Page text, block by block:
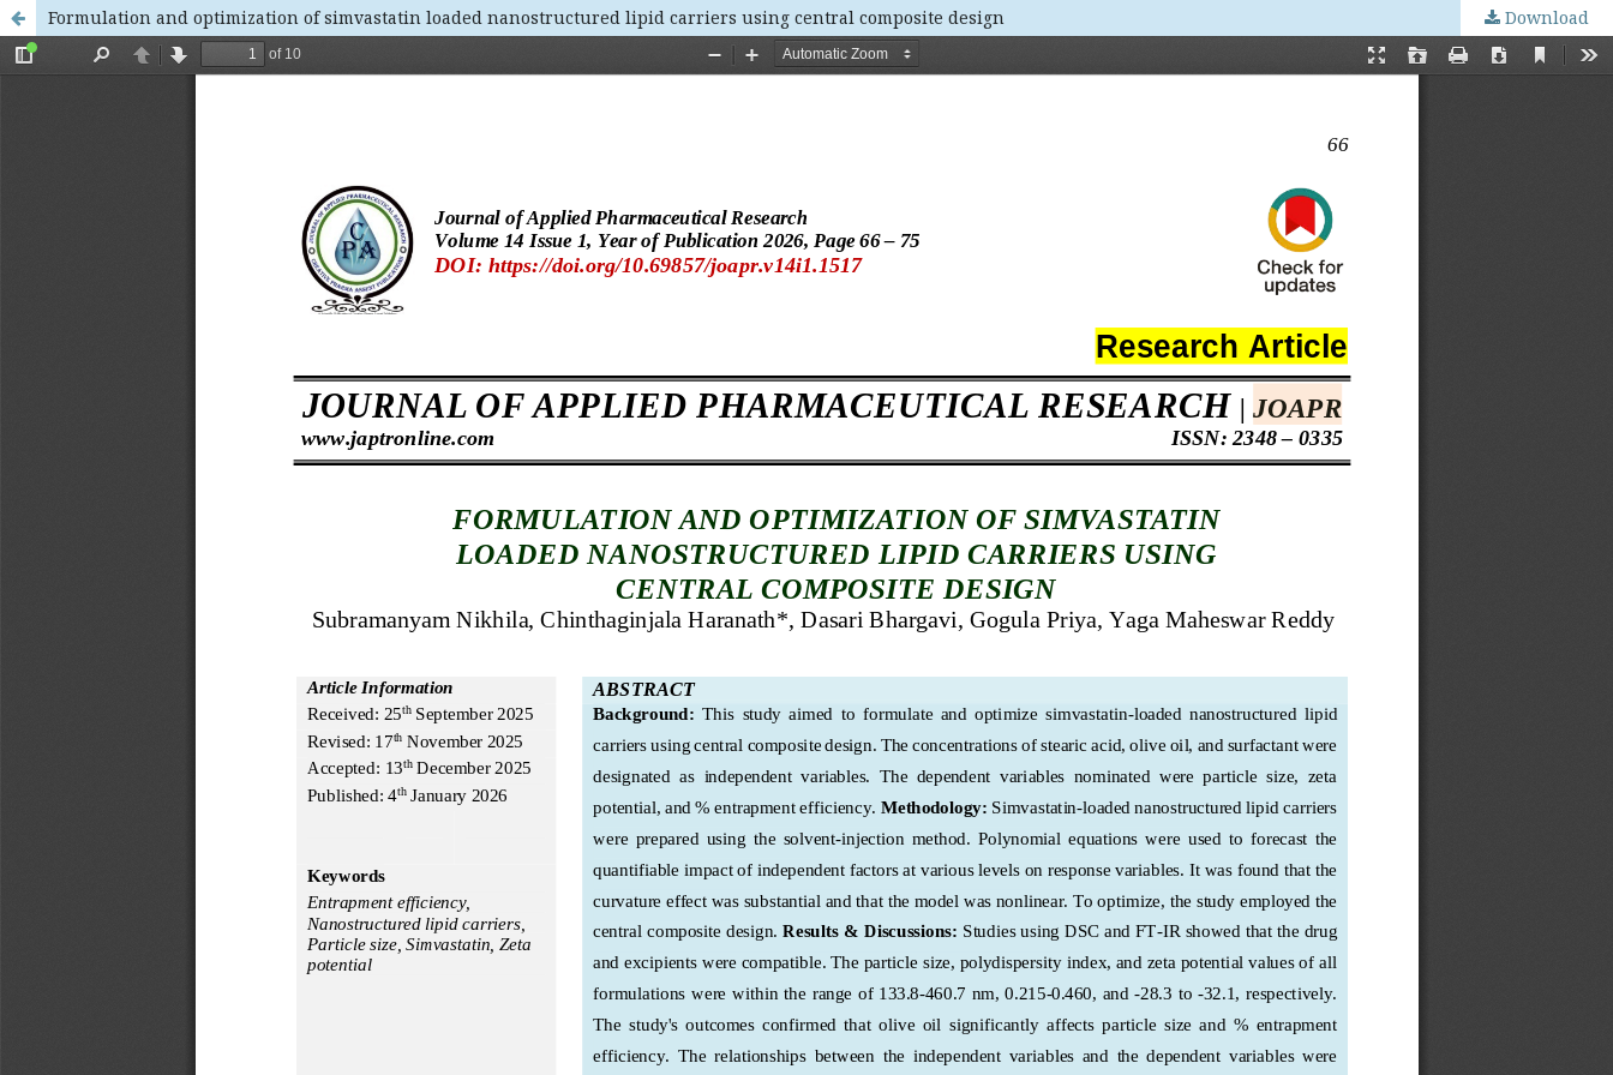
Formulation and optimization of simvastatin loaded nanostructured lipid carriers using central composite design Download